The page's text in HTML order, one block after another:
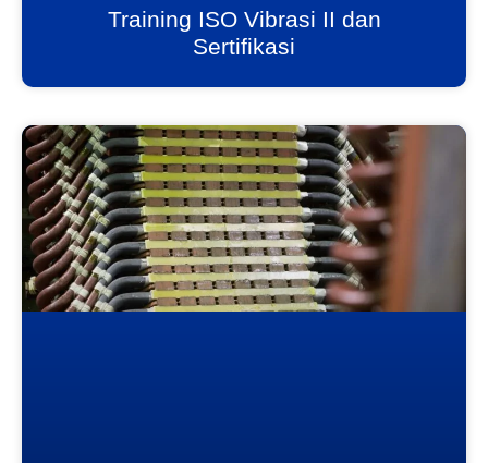
Training ISO Vibrasi II dan
Sertifikasi